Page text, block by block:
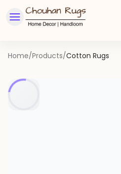
Home/Products/Cotton Rugs